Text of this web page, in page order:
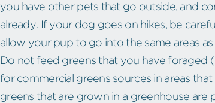
you have other pets that go outside, and
already. If your dog goes on hikes, be
allow your pup to go into the same areas
Do not feed greens that you have foraged
for commercial greens sources in areas
greens that are grown in a greenhouse are